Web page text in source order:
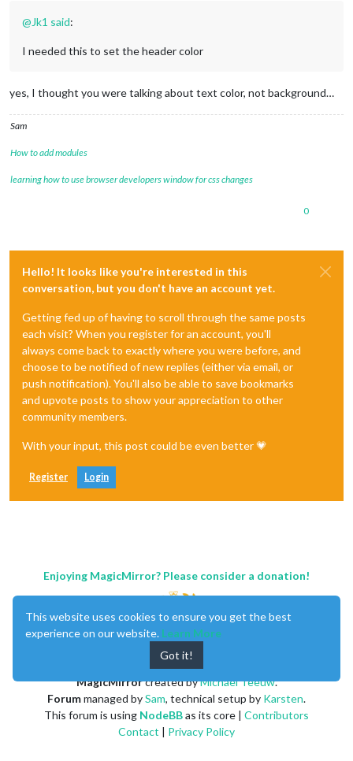
@Jk1 said:
I needed this to set the header color
yes, I thought you were talking about text color, not background…
Sam
How to add modules
learning how to use browser developers window for css changes
0
Hello! It looks like you're interested in this
conversation, but you don't have an account yet.
Getting fed up of having to scroll through the same posts
each visit? When you register for an account, you'll
always come back to exactly where you were before, and
choose to be notified of new replies (either via email, or
push notification). You'll also be able to save bookmarks
and upvote posts to show your appreciation to other
community members.
With your input, this post could be even better 💗
Register Login
Enjoying MagicMirror? Please consider a donation!
MagicMirrorcreated byMichael Teeuw.
Forummanaged bySam, technical setup by Karsten.
This forum is using NodeBBas its core | Contributors
Contact | Privacy Policy
This website uses cookies to ensure you get the best
experience on our website. Learn More
Got it!